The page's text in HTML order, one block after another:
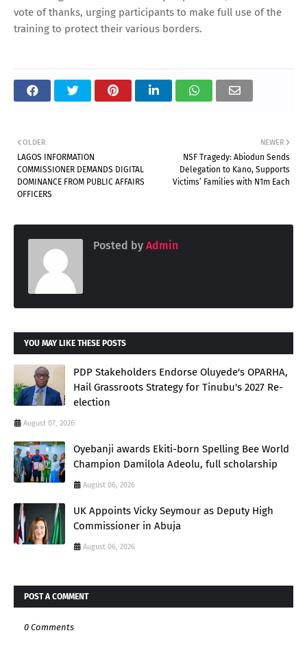
vote of thanks, urging participants to make full use of the
training to protect their various borders.
NEWER
NSF Tragedy: Abiodun Sends
Delegation to Kano, Supports
Victims’ Families with N1m Each
OLDER
LAGOS INFORMATION
COMMISSIONER DEMANDS DIGITAL
DOMINANCE FROM PUBLIC AFFAIRS
OFFICERS
Posted by Admin
YOU MAY LIKE THESE POSTS
PDP Stakeholders Endorse Oluyede's OPARHA,
Hail Grassroots Strategy for Tinubu's 2027 Re-
election
August 07, 2026
Oyebanji awards Ekiti-born Spelling Bee World
Champion Damilola Adeolu, full scholarship
August 06, 2026
UK Appoints Vicky Seymour as Deputy High
Commissioner in Abuja
August 06, 2026
POST A COMMENT
0 Comments